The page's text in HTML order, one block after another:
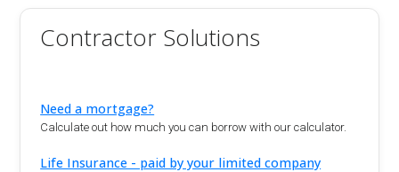
Contractor Solutions
Need a mortgage?
Calculate out how much you can borrow with our calculator.
Life Insurance - paid by your limited company